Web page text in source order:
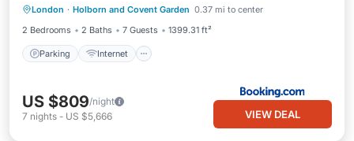
London · Holborn and Covent Garden 0.37 mi to center
2 Bedrooms
2 Baths 7 Guests 1399.31 ft²
Parking Internet
Security/Safety
US $809/night
7 nights - US $5,666 VIEW DEAL